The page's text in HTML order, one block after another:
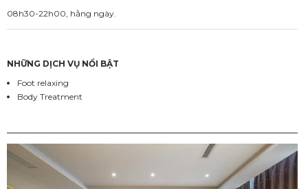
08h30-22h00, hằng ngày.
NHỮNG DỊCH VỤ NỔI BẬT
Foot relaxing
Body Treatment